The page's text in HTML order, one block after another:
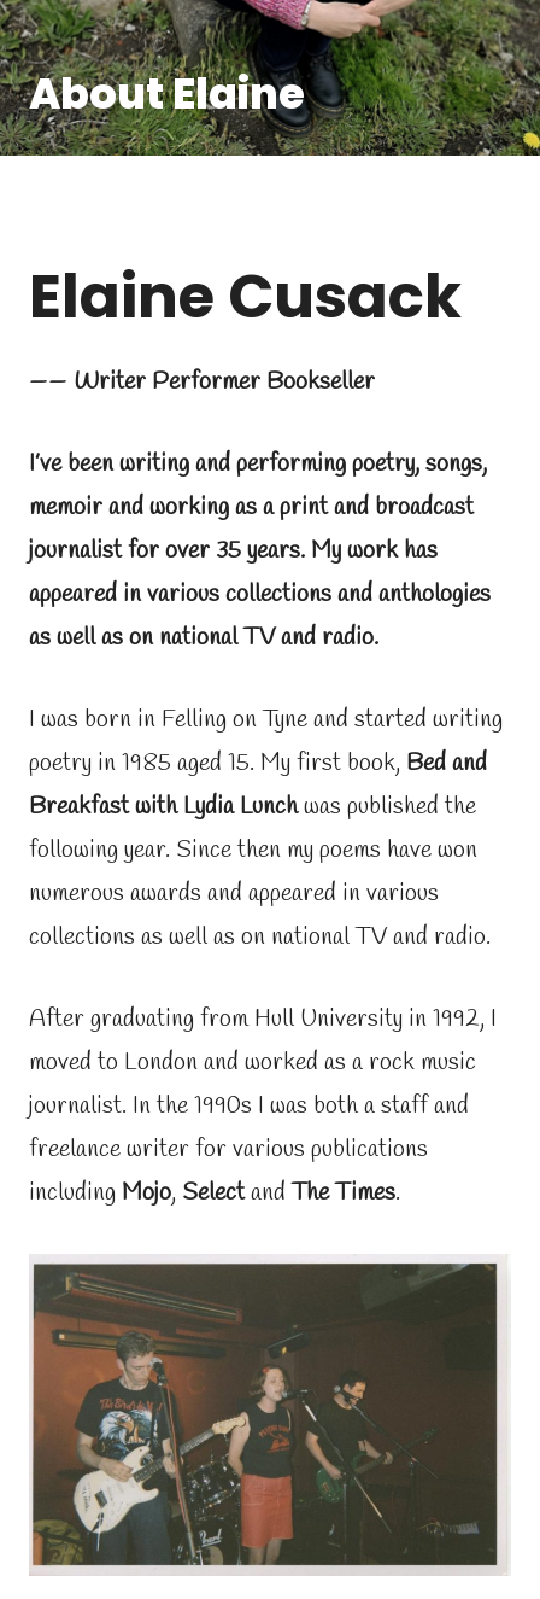
About Elaine
Elaine Cusack
—— Writer Performer Bookseller
I’ve been writing and performing poetry, songs,
memoir and working as a print and broadcast
journalist for over 35 years. My work has
appeared in various collections and anthologies
as well as on national TV and radio.
I was born in Felling on Tyne and started writing
poetry in 1985 aged 15. My first book, Bed and
Breakfast with Lydia Lunchwas published the
following year. Since then my poems have won
numerous awards and appeared in various
collections as well as on national TV and radio.
After graduating from Hull University in 1992, I
moved to London and worked as a rock music
journalist. In the 1990s I was both a staff and
freelance writer for various publications
including Mojo, SelectandThe Times.